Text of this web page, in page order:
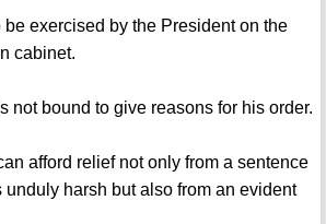
exercised by the President on the
cabinet.
not bound to give reasons for his order.
afford relief not only from a sentence
unduly harsh but also from an evident